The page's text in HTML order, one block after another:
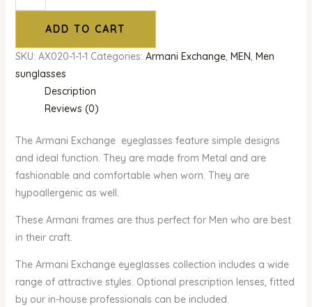
ADD TO CART
SKU: AX020-1-1-1 Categories: Armani Exchange, MEN, Men
sunglasses
Description
Reviews (0)
The Armani Exchange eyeglasses feature simple designs
and ideal function. They are made from Metal and are
fashionable and comfortable when worn. They are
hypoallergenic as well.
These Armani frames are thus perfect for Men who are best
in their craft.
The Armani Exchange eyeglasses collection includes a wide
range of attractive styles. Optional prescription lenses, fitted
by our in-house professionals can be included.